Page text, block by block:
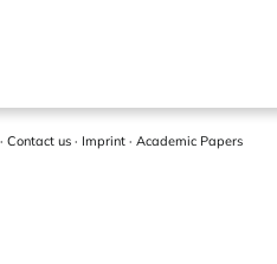
· Contact us · Imprint · Academic Papers